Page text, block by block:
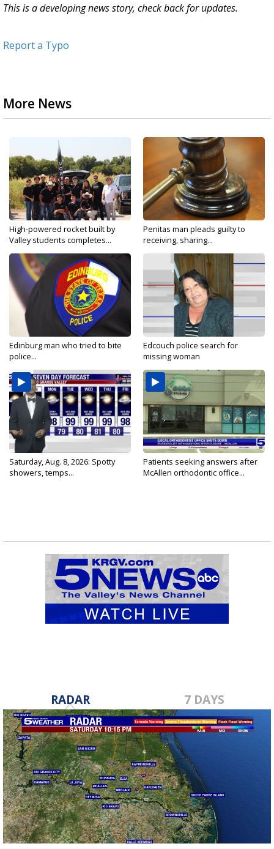
This is a developing news story, check back for updates.
Report a Typo
More News
High-powered rocket built by
Valley students completes...
Penitas man pleads guilty to
receiving, sharing...
Edinburg man who tried to bite
police...
Edcouch police search for
missing woman
Saturday, Aug. 8, 2026: Spotty
showers, temps...
Patients seeking answers after
McAllen orthodontic office...
RADAR 7 DAYS